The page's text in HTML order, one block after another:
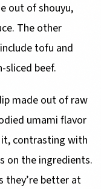
out of shouyu,
The other
tofu and
sliced beef.
made out of raw
umami flavor
contrasting with
on the ingredients.
they’re better at